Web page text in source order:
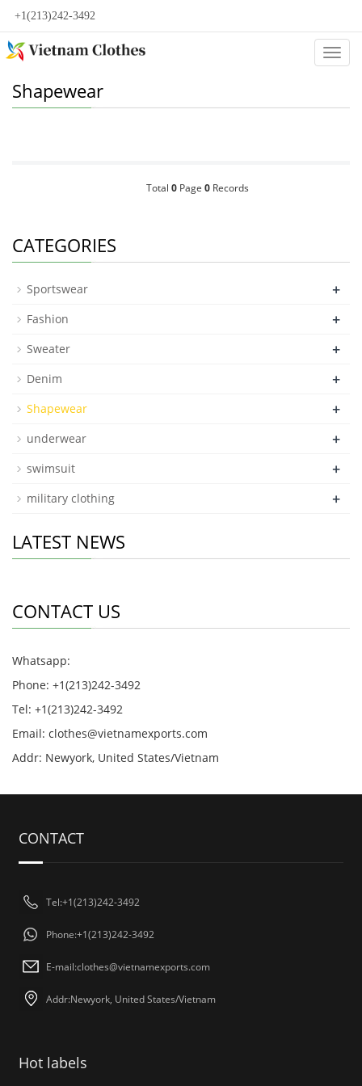
+1(213)242-3492
Shapewear
Total 0Page 0Records
CATEGORIES
Sportswear +
Fashion +
Sweater +
Denim +
Shapewear +
underwear +
swimsuit +
military clothing +
LATEST NEWS
CONTACT US
Whatsapp:
Phone: +1(213)242-3492
Tel: +1(213)242-3492
Email: clothes@vietnamexports.com
Addr: Newyork, United States/Vietnam
CONTACT
Tel:+1(213)242-3492
Phone:+1(213)242-3492
E-mail:clothes@vietnamexports.com
Addr:Newyork, United States/Vietnam
Hot labels